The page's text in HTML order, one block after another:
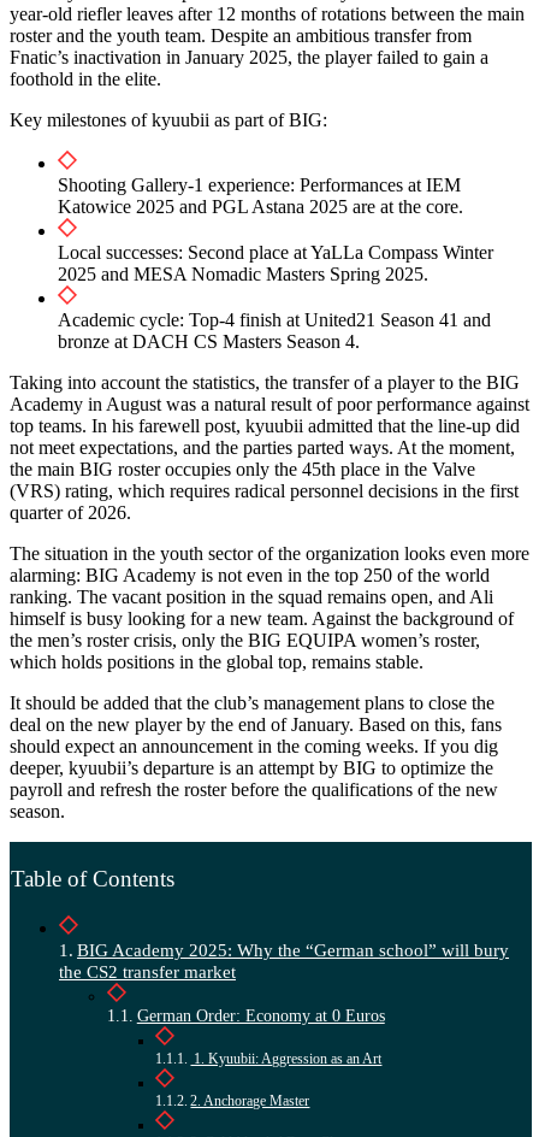
year-old riefler leaves after 12 months of rotations between the main
roster and the youth team. Despite an ambitious transfer from
Fnatic’s inactivation in January 2025, the player failed to gain a
foothold in the elite.
Key milestones of kyuubii as part of BIG:
Shooting Gallery-1 experience: Performances at IEM
Katowice 2025 and PGL Astana 2025 are at the core.
Local successes: Second place at YaLLa Compass Winter
2025 and MESA Nomadic Masters Spring 2025.
Academic cycle: Top-4 finish at United21 Season 41 and
bronze at DACH CS Masters Season 4.
Taking into account the statistics, the transfer of a player to the BIG
Academy in August was a natural result of poor performance against
top teams. In his farewell post, kyuubii admitted that the line-up did
not meet expectations, and the parties parted ways. At the moment,
the main BIG roster occupies only the 45th place in the Valve
(VRS) rating, which requires radical personnel decisions in the first
quarter of 2026.
The situation in the youth sector of the organization looks even more
alarming: BIG Academy is not even in the top 250 of the world
ranking. The vacant position in the squad remains open, and Ali
himself is busy looking for a new team. Against the background of
the men’s roster crisis, only the BIG EQUIPA women’s roster,
which holds positions in the global top, remains stable.
It should be added that the club’s management plans to close the
deal on the new player by the end of January. Based on this, fans
should expect an announcement in the coming weeks. If you dig
deeper, kyuubii’s departure is an attempt by BIG to optimize the
payroll and refresh the roster before the qualifications of the new
season.
Table of Contents
BIG Academy 2025: Why the “German school” will bury
the CS2 transfer market
German Order: Economy at 0 Euros
1. Kyuubii: Aggression as an Art
2. Anchorage Master